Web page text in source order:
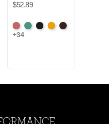
$52.89
American
Ash
AquaBlackBrandyBrown
+34